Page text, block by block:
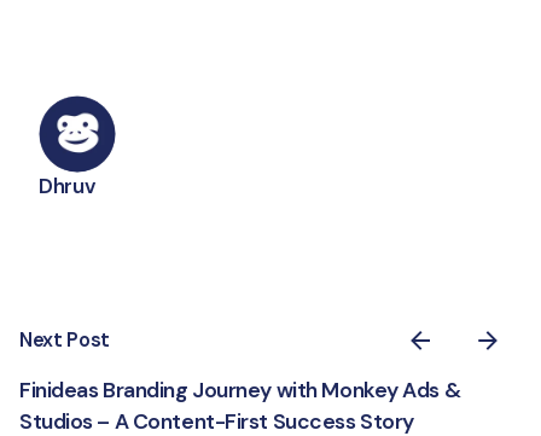
Dhruv
Next Post
Finideas Branding Journey with Monkey Ads &
Studios – A Content-First Success Story